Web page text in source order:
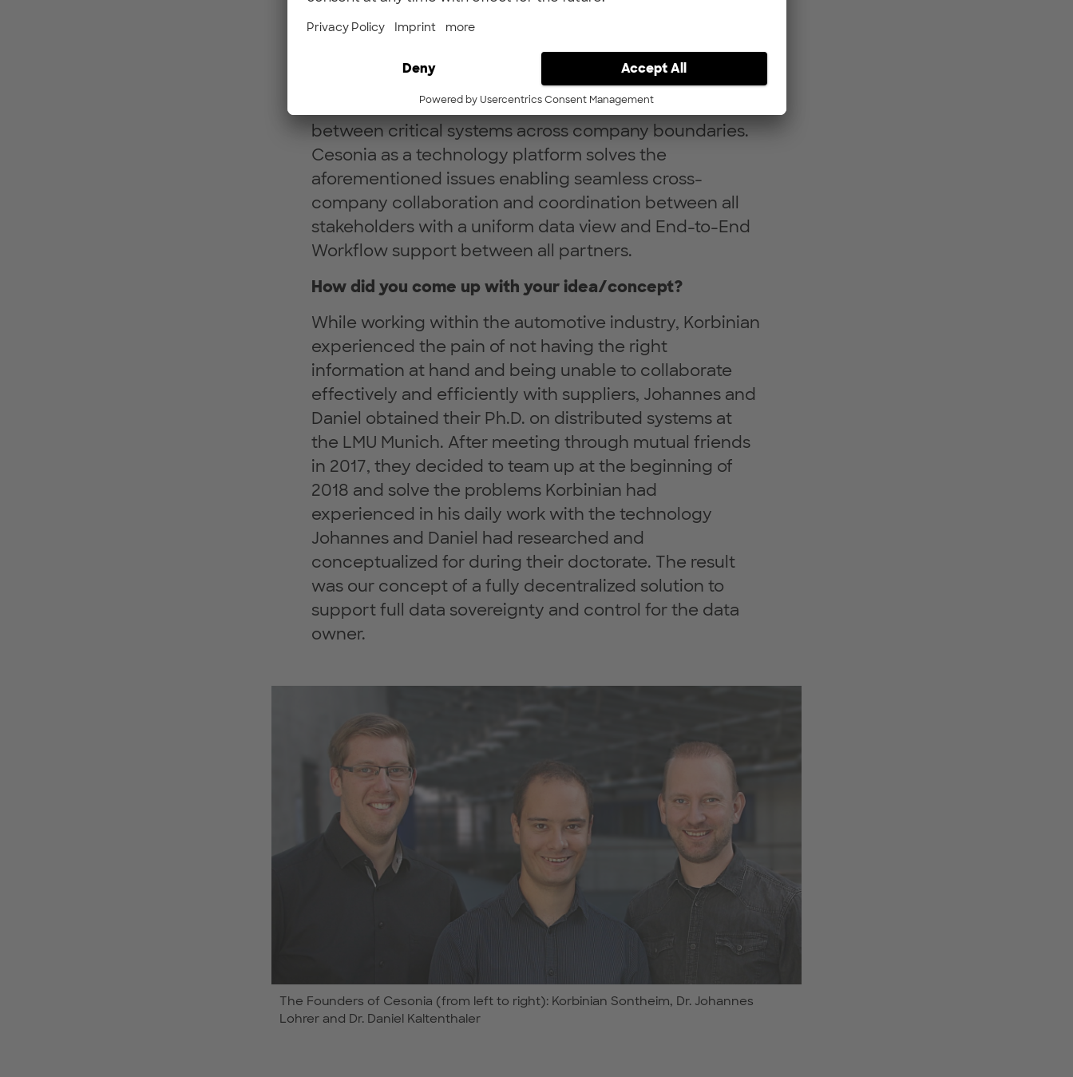
exchange of requirement data in the automotive
industry, there is still a great challenge for OEMs and
many automotive suppliers. This is mainly due to the
heterogenic and fragmented system-infrastructure
and the lack of a secure and reliable connection
between critical systems across company boundaries.
Cesonia as a technology platform solves the
aforementioned issues enabling seamless cross-
company collaboration and coordination between all
stakeholders with a uniform data view and End-to-End
Workflow support between all partners.
How did you come up with your idea/concept?
While working within the automotive industry, Korbinian
experienced the pain of not having the right
information at hand and being unable to collaborate
effectively and efficiently with suppliers, Johannes and
Daniel obtained their Ph.D. on distributed systems at
the LMU Munich. After meeting through mutual friends
in 2017, they decided to team up at the beginning of
2018 and solve the problems Korbinian had
experienced in his daily work with the technology
Johannes and Daniel had researched and
conceptualized for during their doctorate. The result
was our concept of a fully decentralized solution to
support full data sovereignty and control for the data
owner.
The Founders of Cesonia (from left to right): Korbinian Sontheim, Dr. Johannes
Lohrer and Dr. Daniel Kaltenthaler